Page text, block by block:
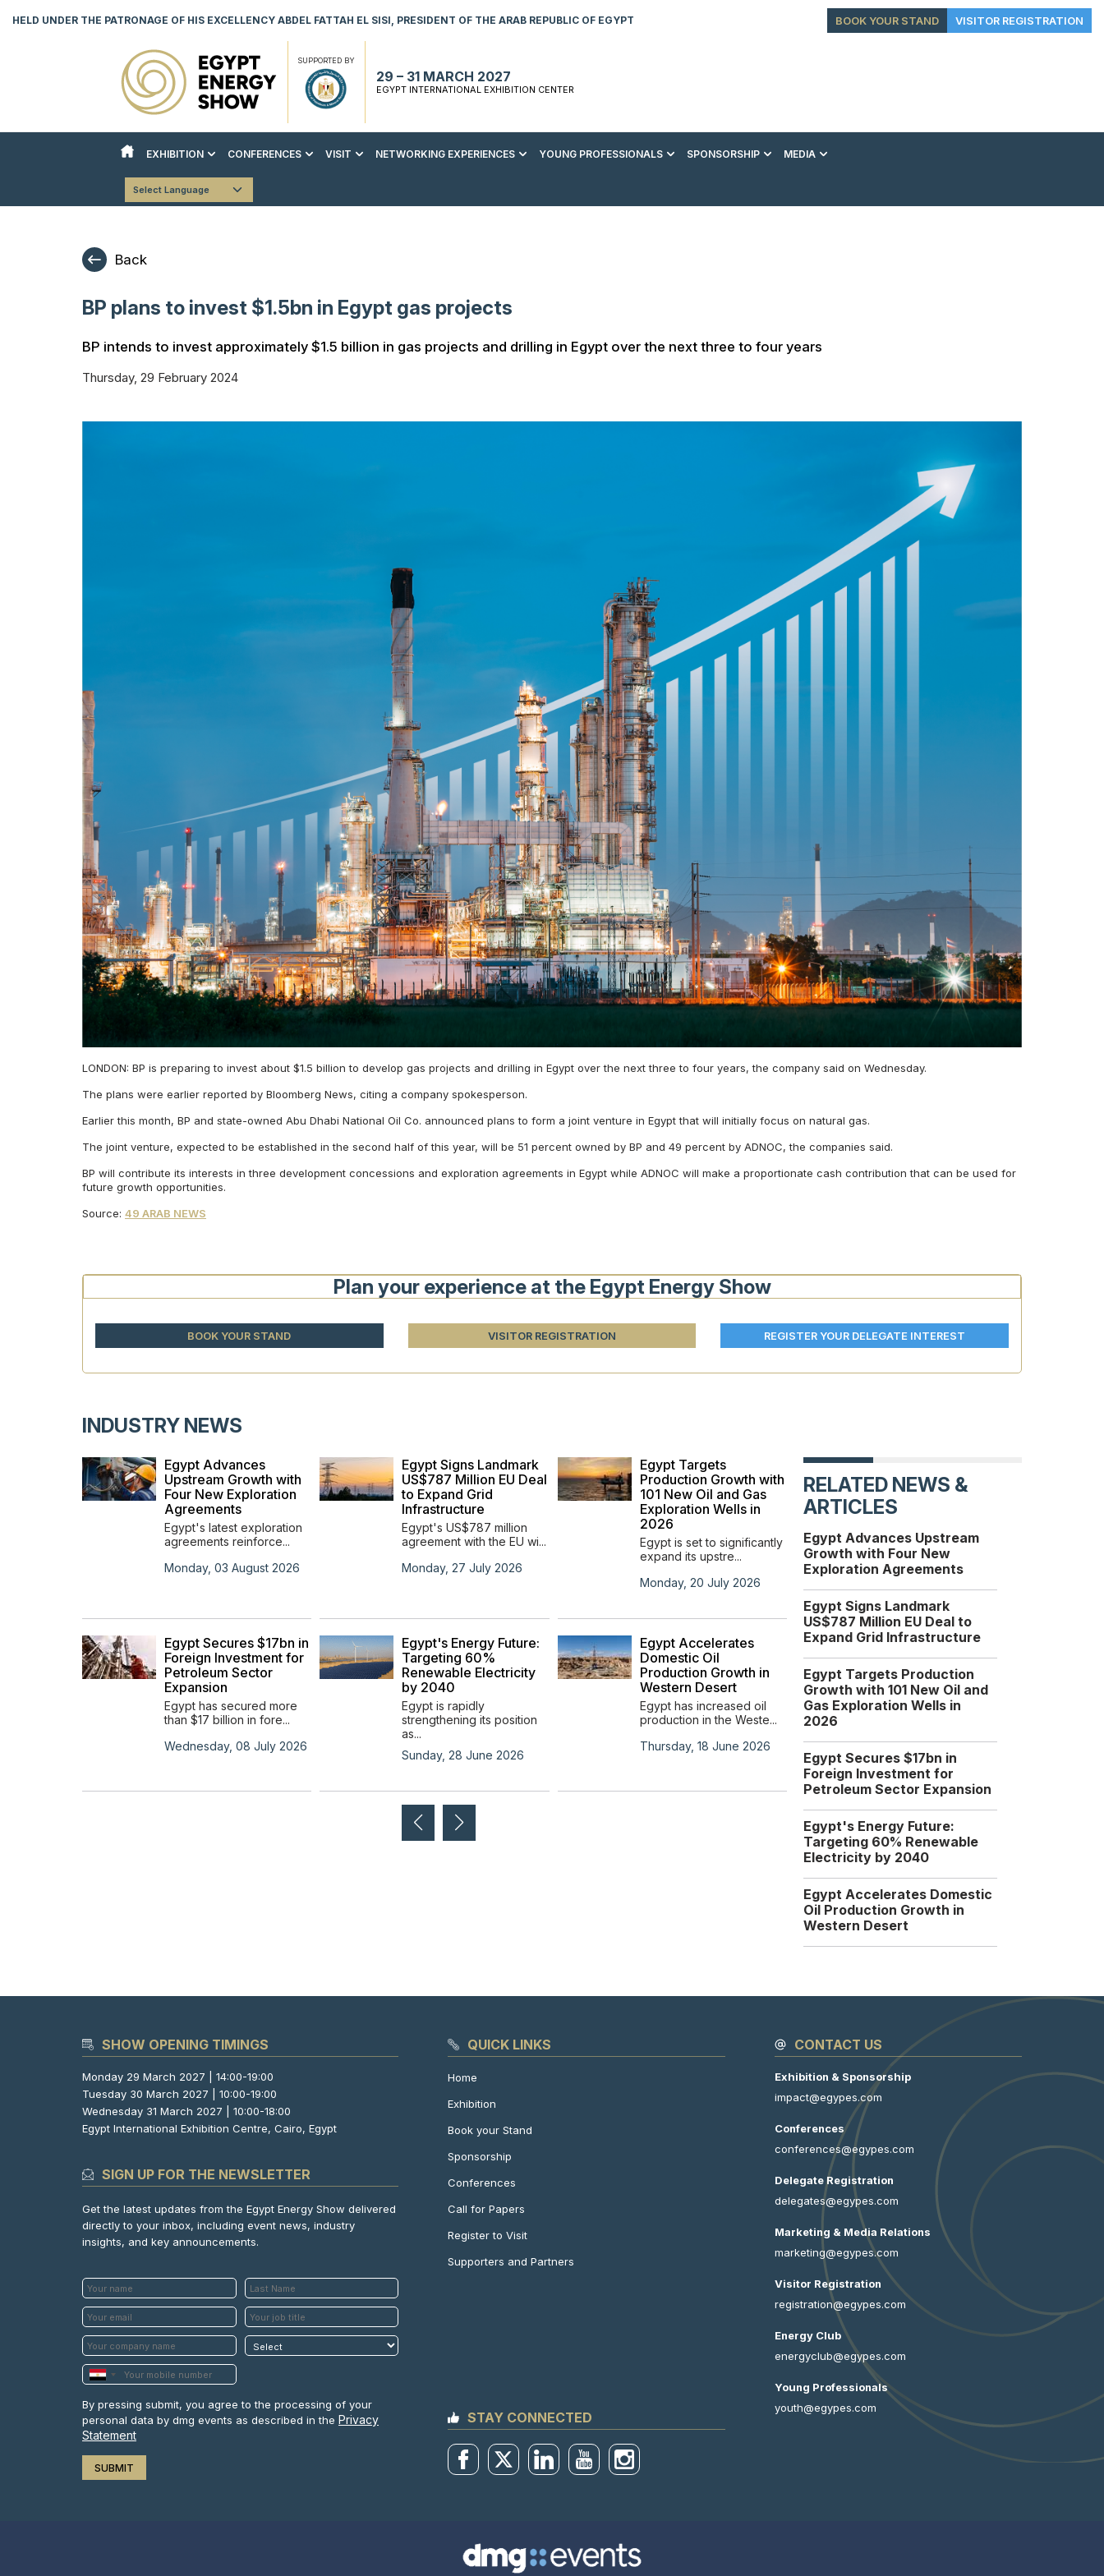
HELD UNDER THE PATRONAGE OF HIS EXCELLENCY ABDEL FATTAH EL SISI, PRESIDENT OF THE ARAB REPUBLIC OF EGYPT BOOK YOUR STAND VISITOR REGISTRATION
SUPPORTED BY
29 – 31 MARCH 2027
EGYPT INTERNATIONAL EXHIBITION CENTER
EXHIBITION
ABOUT THE EXHIBITION
DOWNLOAD EVENT BROCHURE
CONFERENCES
ABOUT THE CONFERENCES
VISIT NETWORKING EXPERIENCES YOUNG PROFESSIONALS SPONSORSHIP MEDIA
Back
BP plans to invest $1.5bn in Egypt gas projects
BP intends to invest approximately $1.5 billion in gas projects and drilling in Egypt over the next three to four years
Thursday, 29 February 2024
LONDON: BP is preparing to invest about $1.5 billion to develop gas projects and drilling in Egypt over the next three to four years, the company said on Wednesday.
The plans were earlier reported by Bloomberg News, citing a company spokesperson.
Earlier this month, BP and state-owned Abu Dhabi National Oil Co. announced plans to form a joint venture in Egypt that will initially focus on natural gas.
The joint venture, expected to be established in the second half of this year, will be 51 percent owned by BP and 49 percent by ADNOC, the companies said.
BP will contribute its interests in three development concessions and exploration agreements in Egypt while ADNOC will make a proportionate cash contribution that can be used for
future growth opportunities.
Source: 49 ARAB NEWS
Plan your experience at the Egypt Energy Show
BOOK YOUR STAND VISITOR REGISTRATION REGISTER YOUR DELEGATE INTEREST
INDUSTRY NEWS
Egypt Advances
Upstream Growth with
Four New Exploration
Agreements
Egypt's latest exploration
agreements reinforce...
Monday, 03 August 2026
Egypt Signs Landmark
US$787 Million EU Deal
to Expand Grid
Infrastructure
Egypt's US$787 million
agreement with the EU wi...
Monday, 27 July 2026
Egypt Targets
Production Growth with
101 New Oil and Gas
Exploration Wells in
2026
Egypt is set to significantly
expand its upstre...
Monday, 20 July 2026
Egypt Secures $17bn in
Foreign Investment for
Petroleum Sector
Expansion
Egypt has secured more
than $17 billion in fore...
Wednesday, 08 July 2026
Egypt's Energy Future:
Targeting 60%
Renewable Electricity
by 2040
Egypt is rapidly
strengthening its position
as...
Sunday, 28 June 2026
Egypt Accelerates
Domestic Oil
Production Growth in
Western Desert
Egypt has increased oil
production in the Weste...
Thursday, 18 June 2026
Investment Strengthens
Egypt’s Role as a Global
Union are advancing thei...
Wednesday, 17 June 2026
Dragon Oil Signs $30
Million Agreement with
EGPC to Drill New
Wells in Gulf of Suez
UAE Dragon Oil has signed
a new agreement with...
Sunday, 14 September
2025
RELATED NEWS &
ARTICLES
Egypt Advances Upstream
Growth with Four New
Exploration Agreements
Egypt Signs Landmark
US$787 Million EU Deal to
Expand Grid Infrastructure
Egypt Targets Production
Growth with 101 New Oil and
Gas Exploration Wells in
2026
Egypt Secures $17bn in
Foreign Investment for
Petroleum Sector Expansion
Egypt's Energy Future:
Targeting 60% Renewable
Electricity by 2040
Egypt Accelerates Domestic
Oil Production Growth in
Western Desert
SHOW OPENING TIMINGS
Monday 29 March 2027 | 14:00-19:00
Tuesday 30 March 2027 | 10:00-19:00
Wednesday 31 March 2027 | 10:00-18:00
Egypt International Exhibition Centre, Cairo, Egypt
SIGN UP FOR THE NEWSLETTER
Get the latest updates from the Egypt Energy Show delivered
directly to your inbox, including event news, industry
insights, and key announcements.
By pressing submit, you agree to the processing of your
personal data by dmg events as described in the Privacy
Statement
QUICK LINKS
Home
Exhibition
Book your Stand
Sponsorship
Conferences
Call for Papers
Register to Visit
Supporters and Partners
STAY CONNECTED
CONTACT US
Exhibition & Sponsorship
impact@egypes.com
Conferences
conferences@egypes.com
Delegate Registration
delegates@egypes.com
Marketing & Media Relations
marketing@egypes.com
Visitor Registration
registration@egypes.com
Energy Club
energyclub@egypes.com
Young Professionals
youth@egypes.com